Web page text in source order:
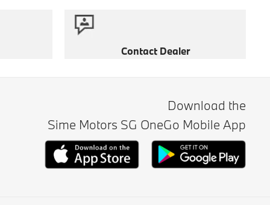
Contact Dealer
Download the
Sime Motors SG OneGo Mobile App